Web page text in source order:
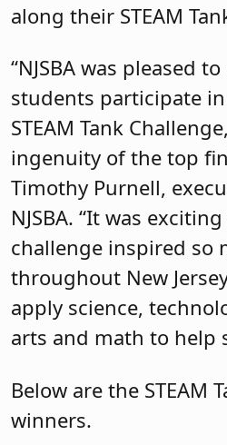
along their STEAM
“NJSBA was pleased
students participate
STEAM Tank
ingenuity of the top
Timothy Purnell,
NJSBA. “It was
challenge inspired so
throughout New
apply science,
arts and math to help
Below are the STEAM
winners.